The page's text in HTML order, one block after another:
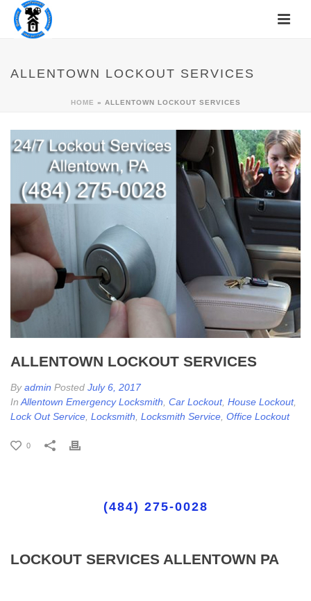
ALLENTOWN LOCKOUT SERVICES
HOME » ALLENTOWN LOCKOUT SERVICES
ALLENTOWN LOCKOUT SERVICES
Byadmin Posted July 6, 2017
In Allentown Emergency Locksmith Car Lockout, House Lockout,
Lock Out Service Locksmith Locksmith Service Office Lockout
0
(484) 275-0028
LOCKOUT SERVICES ALLENTOWN PA